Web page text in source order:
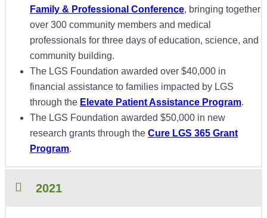
Family & Professional Conference, bringing together
over 300 community members and medical
professionals for three days of education, science, and
community building.
The LGS Foundation awarded over $40,000 in
financial assistance to families impacted by LGS
through the Elevate Patient Assistance Program.
The LGS Foundation awarded $50,000 in new
research grants through the Cure LGS 365 Grant
Program.
2021